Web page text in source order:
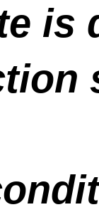
is